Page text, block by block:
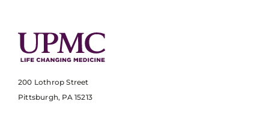
200 Lothrop Street
Pittsburgh, PA 15213